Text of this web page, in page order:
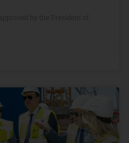
by the President of